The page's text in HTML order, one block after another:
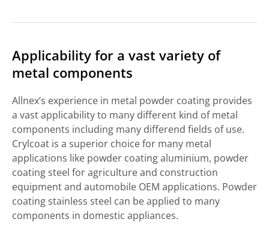
Applicability for a vast variety of
metal components
Allnex’s experience in metal powder coating provides
a vast applicability to many different kind of metal
components including many differend fields of use.
Crylcoat is a superior choice for many metal
applications like powder coating aluminium, powder
coating steel for agriculture and construction
equipment and automobile OEM applications. Powder
coating stainless steel can be applied to many
components in domestic appliances.